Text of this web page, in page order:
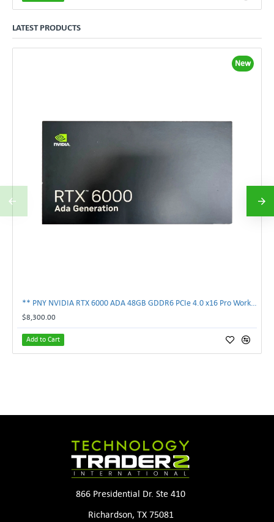
LATEST PRODUCTS
New
$8,300.00
Add to Cart
866 Presidential Dr. Ste 410
Richardson, TX 75081